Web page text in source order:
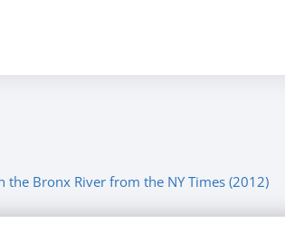
the Bronx River from the NY Times (2012)